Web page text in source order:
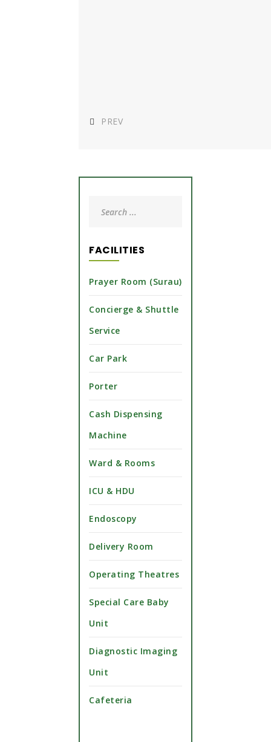
PREV
FACILITIES
Prayer Room (Surau)
Concierge & Shuttle
Service
Car Park
Porter
Cash Dispensing
Machine
Ward & Rooms
ICU & HDU
Endoscopy
Delivery Room
Operating Theatres
Special Care Baby
Unit
Diagnostic Imaging
Unit
Cafeteria